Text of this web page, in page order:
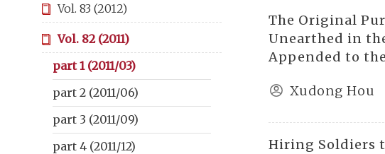
Vol. 83 (2012)
Vol. 82 (2011)
part 1 (2011/03)
part 2 (2011/06)
part 3 (2011/09)
part 4 (2011/12)
The Original
Unearthed in
Appended to
Xudong Hou
Hiring Soldiers